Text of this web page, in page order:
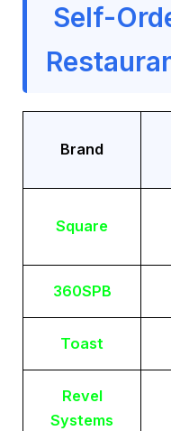
Self-
Brand
Square
360SPB
Toast
Revel
Systems